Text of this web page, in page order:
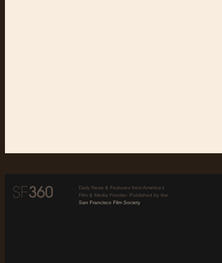
Daily News & Features from America’s
Film & Media Frontier. Published by the
San Francisco Film Society